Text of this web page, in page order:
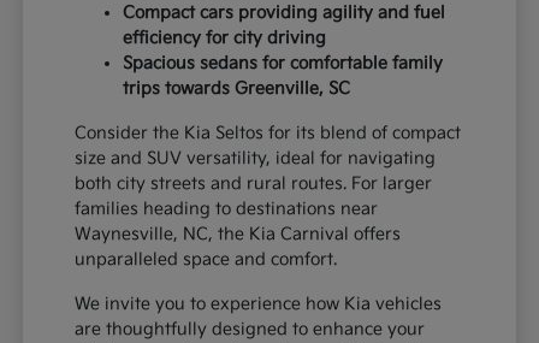
Compact cars providing agility and fuel
efficiency for city driving
Spacious sedans for comfortable family
trips towards Greenville, SC
Consider the Kia Seltos for its blend of compact
size and SUV versatility, ideal for navigating
both city streets and rural routes. For larger
families heading to destinations near
Waynesville, NC, the Kia Carnival offers
unparalleled space and comfort.
We invite you to experience how Kia vehicles
are thoughtfully designed to enhance your